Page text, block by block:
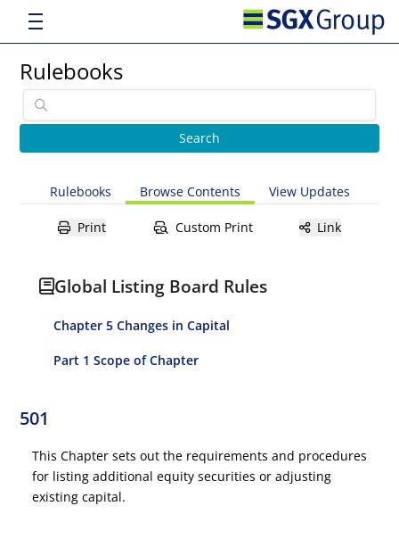
Rulebooks
Rulebooks Browse Contents View Updates
Print Custom Print Link
Global Listing Board Rules
Chapter 5 Changes in Capital
Part 1 Scope of Chapter
501
This Chapter sets out the requirements and procedures
for listing additional equity securities or adjusting
existing capital.